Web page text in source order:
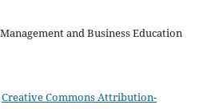
and Business Education
Creative Commons Attribution-